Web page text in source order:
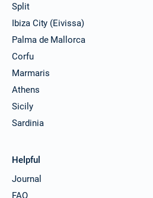
Split
Ibiza City (Eivissa)
Palma de Mallorca
Corfu
Marmaris
Athens
Sicily
Sardinia
Helpful
Journal
FAQ